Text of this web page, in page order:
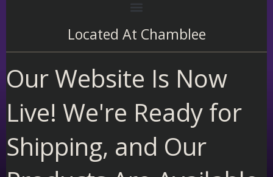
Located At Chamblee
Our Website Is Now
Live! We're Ready for
Shipping, and Our